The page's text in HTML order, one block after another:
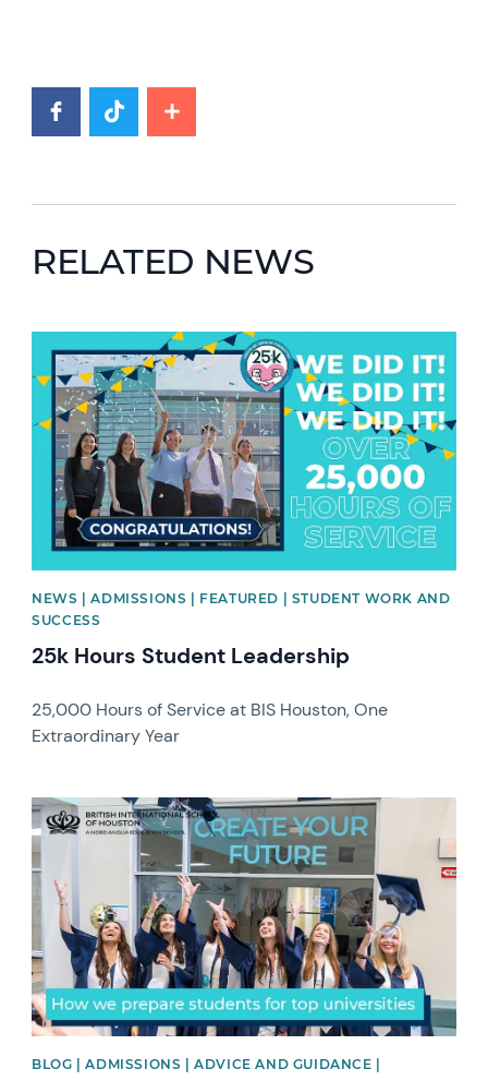
RELATED NEWS
NEWS | ADMISSIONS | FEATURED | STUDENT WORK AND
SUCCESS
25k Hours Student Leadership
25,000 Hours of Service at BIS Houston, One
Extraordinary Year
News image
BLOG | ADMISSIONS | ADVICE AND GUIDANCE |